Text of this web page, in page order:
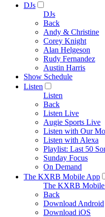
DJs
DJs
Back
Andy & Christine
Corey Knight
Alan Helgeson
Rudy Fernandez
Austin Harris
Show Schedule
Listen
Listen
Back
Listen Live
Augie Sports Live
Listen with Our
Listen with Alexa
Playlist: Last 50
Sunday Focus
On Demand
The KXRB Mobile App
The KXRB
Back
Download Android
Download iOS